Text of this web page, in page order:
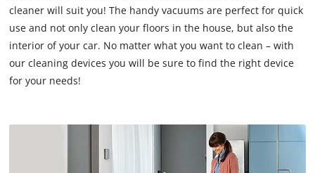
cleaner will suit you! The handy vacuums are perfect for quick
use and not only clean your floors in the house, but also the
interior of your car. No matter what you want to clean – with
our cleaning devices you will be sure to find the right device
for your needs!